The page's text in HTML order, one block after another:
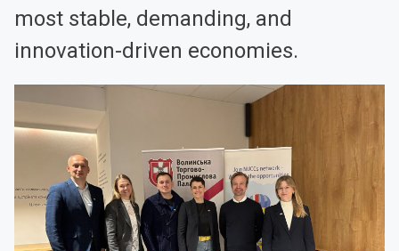
most stable, demanding, and
innovation-driven economies.